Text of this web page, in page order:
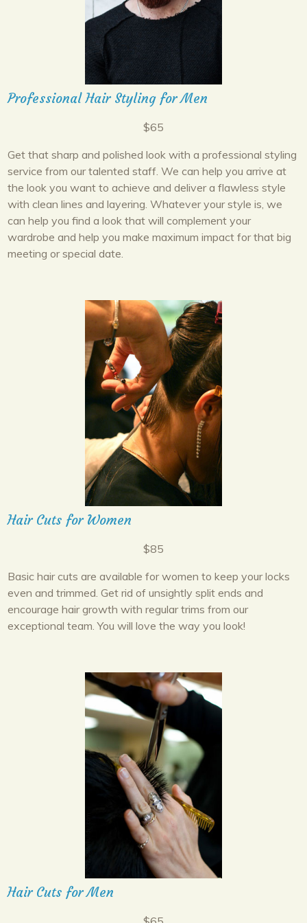
Professional Hair Styling for Men
$65
Get that sharp and polished look with a professional styling
service from our talented staff. We can help you arrive at
the look you want to achieve and deliver a flawless style
with clean lines and layering. Whatever your style is, we
can help you find a look that will complement your
wardrobe and help you make maximum impact for that big
meeting or special date.
Hair Cuts for Women
$85
Basic hair cuts are available for women to keep your locks
even and trimmed. Get rid of unsightly split ends and
encourage hair growth with regular trims from our
exceptional team. You will love the way you look!
Hair Cuts for Men